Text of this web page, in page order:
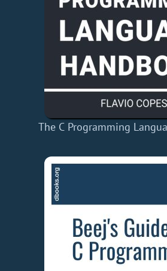
The C Programming